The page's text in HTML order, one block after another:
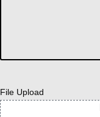
File Upload